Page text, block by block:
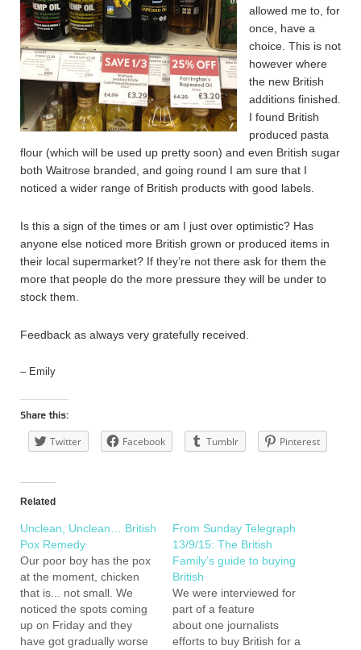
allowed me to, for
once, have a
choice. This is not
however where
the new British
additions finished.
I found British
produced pasta
flour (which will be used up pretty soon) and even British sugar
both Waitrose branded, and going round I am sure that I
noticed a wider range of British products with good labels.
Is this a sign of the times or am I just over optimistic? Has
anyone else noticed more British grown or produced items in
their local supermarket? If they’re not there ask for them the
more that people do the more pressure they will be under to
stock them.
Feedback as always very gratefully received.
– Emily
Share this:
Twitter Facebook Tumblr Pinterest
Related
Unclean, Unclean… British
Pox Remedy
Our poor boy has the pox
at the moment, chicken
that is... not small. We
noticed the spots coming
up on Friday and they
have got gradually worse
From Sunday Telegraph
13/9/15: The British
Family’s guide to buying
British
We were interviewed for
part of a feature
about one journalists
efforts to buy British for a